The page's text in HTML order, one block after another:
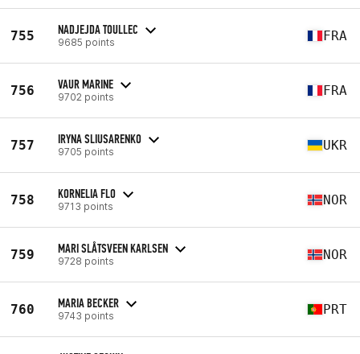
755 NADJEJDA TOULLEC
9685 points FRA
756 VAUR MARINE
9702 points FRA
757 IRYNA SLIUSARENKO
9705 points UKR
758 KORNELIA FLO
9713 points NOR
759 MARI SLÅTSVEEN KARLSEN
9728 points NOR
760 MARIA BECKER
9743 points PRT